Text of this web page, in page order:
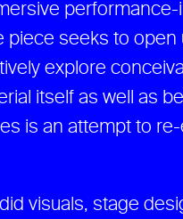
piece seeks to
explore
itself as well as
is an attempt to
visuals, stage